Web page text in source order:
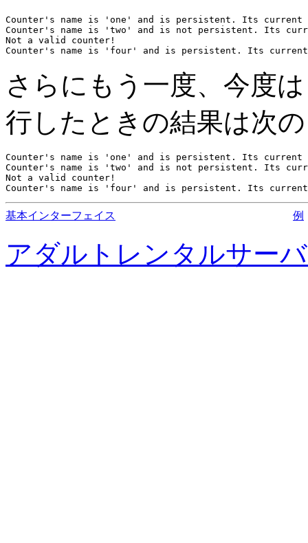
Counter's name is 'one' and is persistent. Its
Counter's name is 'two' and is not persistent. Its
Not a valid counter!
Counter's name is 'four' and is persistent. Its
さらにもう一度、今度
行したときの結果は次
Counter's name is 'one' and is persistent. Its
Counter's name is 'two' and is not persistent. Its
Not a valid counter!
Counter's name is 'four' and is persistent. Its
基本インターフェイス 例
アダルトレンタルサー